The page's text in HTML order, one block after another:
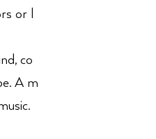
or l
co
A m